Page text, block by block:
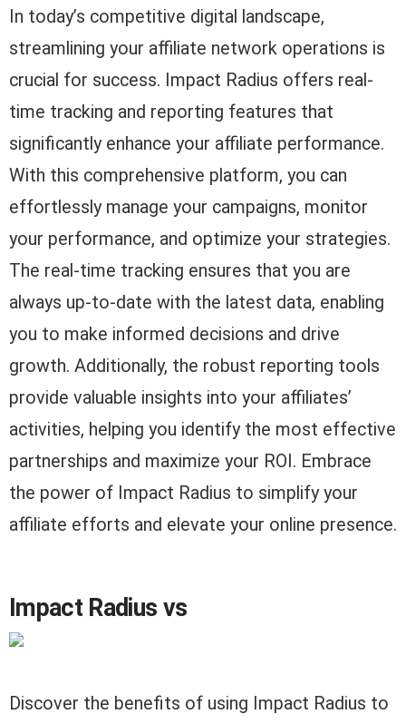
In today’s competitive digital landscape,
streamlining your affiliate network operations is
crucial for success. Impact Radius offers real-
time tracking and reporting features that
significantly enhance your affiliate performance.
With this comprehensive platform, you can
effortlessly manage your campaigns, monitor
your performance, and optimize your strategies.
The real-time tracking ensures that you are
always up-to-date with the latest data, enabling
you to make informed decisions and drive
growth. Additionally, the robust reporting tools
provide valuable insights into your affiliates’
activities, helping you identify the most effective
partnerships and maximize your ROI. Embrace
the power of Impact Radius to simplify your
affiliate efforts and elevate your online presence.
Impact Radius vs
Discover the benefits of using Impact Radius to